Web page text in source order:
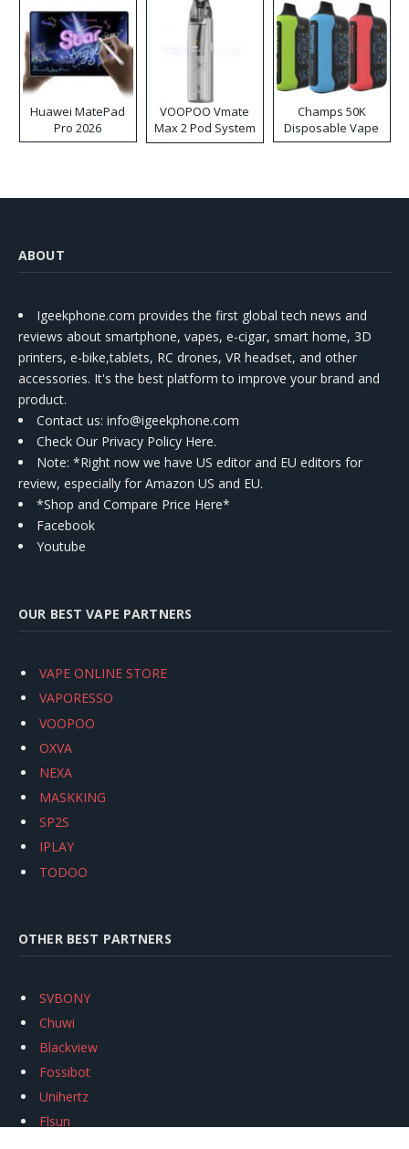
Huawei MatePad
Pro 2026
VOOPOO Vmate
Max 2 Pod System
Kit
Champs 50K
Disposable Vape
ABOUT
Igeekphone.com provides the first global tech news and
reviews about smartphone, vapes, e-cigar, smart home, 3D
printers, e-bike,tablets, RC drones, VR headset, and other
accessories. It's the best platform to improve your brand and
product.
Contact us: info@igeekphone.com
Check Our Privacy Policy Here.
Note: *Right now we have US editor and EU editors for
review, especially for Amazon US and EU.
*Shop and Compare Price Here*
Facebook
Youtube
OUR BEST VAPE PARTNERS
VAPE ONLINE STORE
VAPORESSO
VOOPOO
OXVA
NEXA
MASKKING
SP2S
IPLAY
TODOO
OTHER BEST PARTNERS
SVBONY
Chuwi
Blackview
Fossibot
Unihertz
Flsun